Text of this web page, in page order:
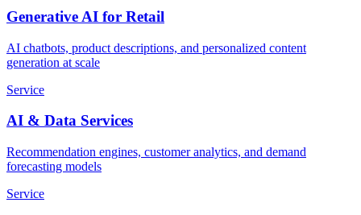
Generative AI for Retail
AI chatbots, product descriptions, and personalized content
generation at scale
Service
AI & Data Services
Recommendation engines, customer analytics, and demand
forecasting models
Service